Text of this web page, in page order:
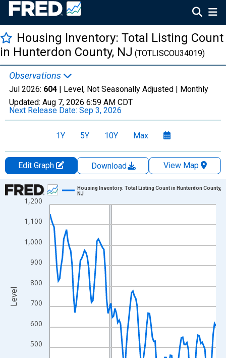
Housing Inventory: Total Listing Count
in Hunterdon County, NJ (TOTLISCOU34019)
Observations
Jul 2026: 604 | Level, Not Seasonally Adjusted | Monthly
Updated: Aug 7, 2026 6:59 AM CDT
Next Release Date: Sep 3, 2026
1Y 5Y 10Y Max
Edit Graph Download
View Map
Chart
Line chart with 121 data points.
View as data table, Chart
The chart has 1 X axis displaying xAxis. Data ranges from
The chart has 2 Y axes displaying Level and yAxisRight.
500
600
700
800
900
1,000
1,100
1,200
Housing Inventory: Total Listing Count in Hunterdon County,
NJ
Level